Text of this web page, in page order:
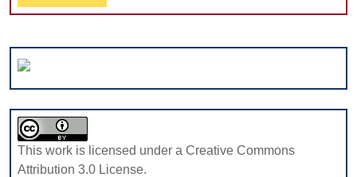
MARKERS
AND
CARIES
Full
This work is licensed under a Creative Commons
Attribution 3.0 License.